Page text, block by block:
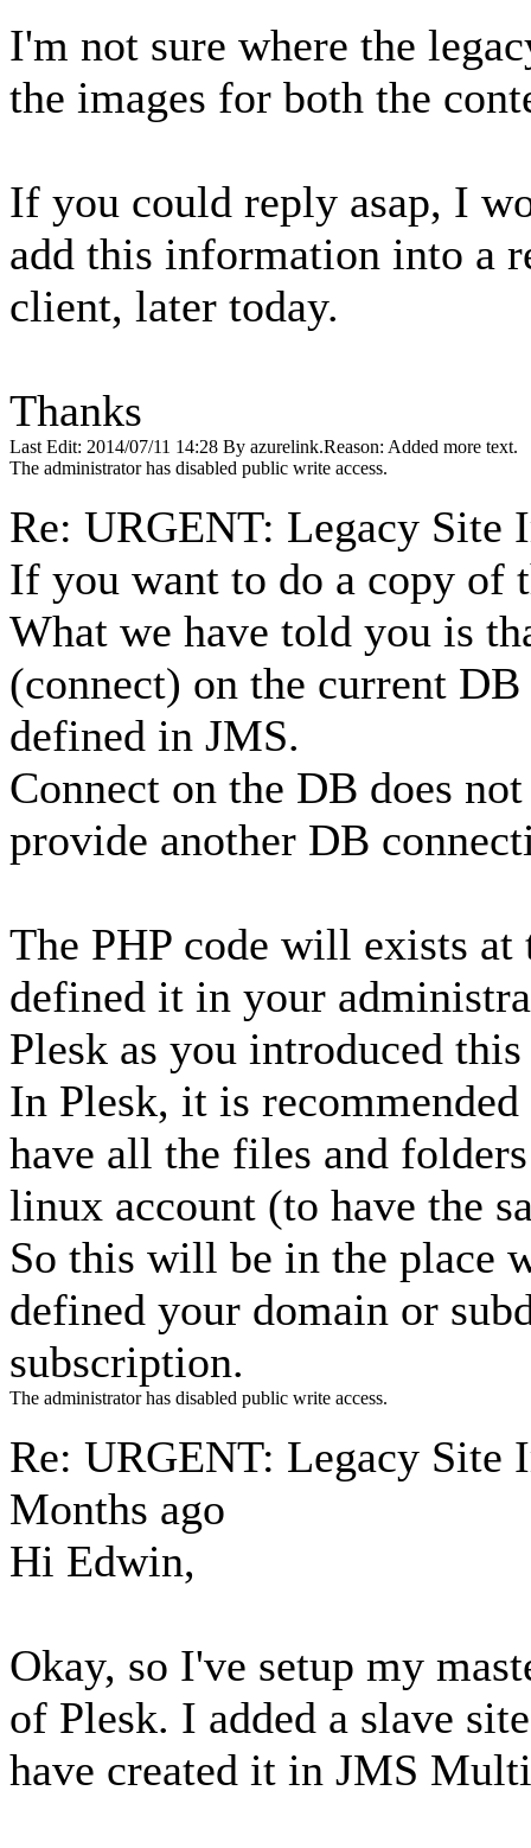
I'm not sure where the
the images for both the
If you could reply asap, I
add this information into a
client, later today.
Thanks
Last Edit: 2014/07/11 14:28 By azurelink.Reason: Added more text.
The administrator has disabled public write access.
Re: URGENT: Legacy Site
If you want to do a copy of
What we have told you is
(connect) on the current
defined in JMS.
Connect on the DB does
provide another DB
The PHP code will exists
defined it in your
Plesk as you introduced
In Plesk, it is
have all the files and
linux account (to have the
So this will be in the place
defined your domain or
subscription.
The administrator has disabled public write access.
Re: URGENT: Legacy Site
Months ago
Hi Edwin,
Okay, so I've setup my
of Plesk. I added a slave
have created it in JMS